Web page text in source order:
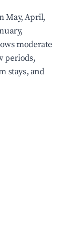
May, April,
moderate
periods,
stays, and